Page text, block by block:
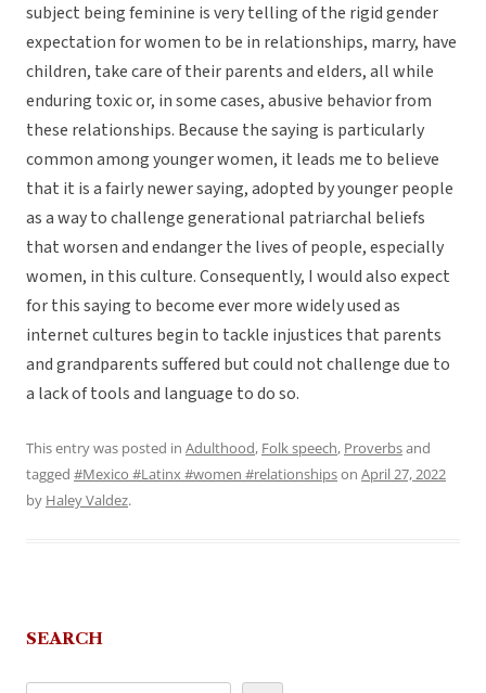
subject being feminine is very telling of the rigid gender
expectation for women to be in relationships, marry, have
children, take care of their parents and elders, all while
enduring toxic or, in some cases, abusive behavior from
these relationships. Because the saying is particularly
common among younger women, it leads me to believe
that it is a fairly newer saying, adopted by younger people
as a way to challenge generational patriarchal beliefs
that worsen and endanger the lives of people, especially
women, in this culture. Consequently, I would also expect
for this saying to become ever more widely used as
internet cultures begin to tackle injustices that parents
and grandparents suffered but could not challenge due to
a lack of tools and language to do so.
This entry was posted in Adulthood, Folk speech, Proverbsand
tagged #Mexico #Latinx #women #relationshipson April 27, 2022
by Haley Valdez.
SEARCH